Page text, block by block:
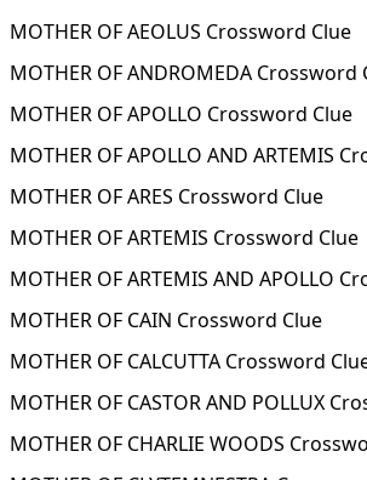
MOTHER OF AEOLUS Crossword Clue
MOTHER OF ANDROMEDA Crossword
MOTHER OF APOLLO Crossword Clue
MOTHER OF APOLLO AND ARTEMIS
MOTHER OF ARES Crossword Clue
MOTHER OF ARTEMIS Crossword Clue
MOTHER OF ARTEMIS AND APOLLO
MOTHER OF CAIN Crossword Clue
MOTHER OF CALCUTTA Crossword
MOTHER OF CASTOR AND POLLUX
MOTHER OF CHARLIE WOODS